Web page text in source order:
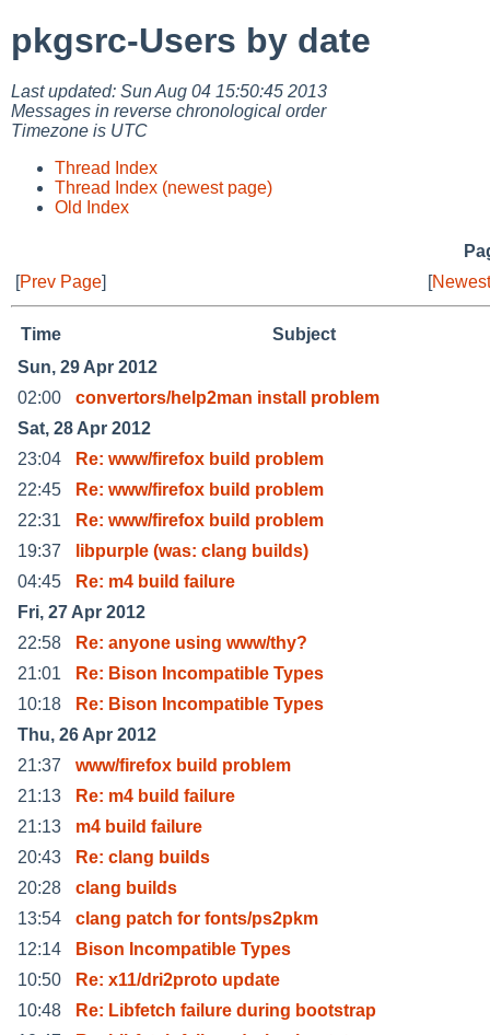
pkgsrc-Users by date
Last updated: Sun Aug 04 15:50:45 2013
Messages in reverse chronological order
Timezone is UTC
Thread Index
Thread Index (newest page)
Old Index
[Prev Page] [
Time
Subject
Sun, 29 Apr 2012
02:00
convertors/help2man install problem
Sat, 28 Apr 2012
23:04
Re: www/firefox build problem
22:45
Re: www/firefox build problem
22:31
Re: www/firefox build problem
19:37
libpurple (was: clang builds)
04:45
Re: m4 build failure
Fri, 27 Apr 2012
22:58
Re: anyone using www/thy?
21:01
Re: Bison Incompatible Types
10:18
Re: Bison Incompatible Types
Thu, 26 Apr 2012
21:37
www/firefox build problem
21:13
Re: m4 build failure
21:13
m4 build failure
20:43
Re: clang builds
20:28
clang builds
13:54
clang patch for fonts/ps2pkm
12:14
Bison Incompatible Types
10:50
Re: x11/dri2proto update
10:48
Re: Libfetch failure during bootstrap